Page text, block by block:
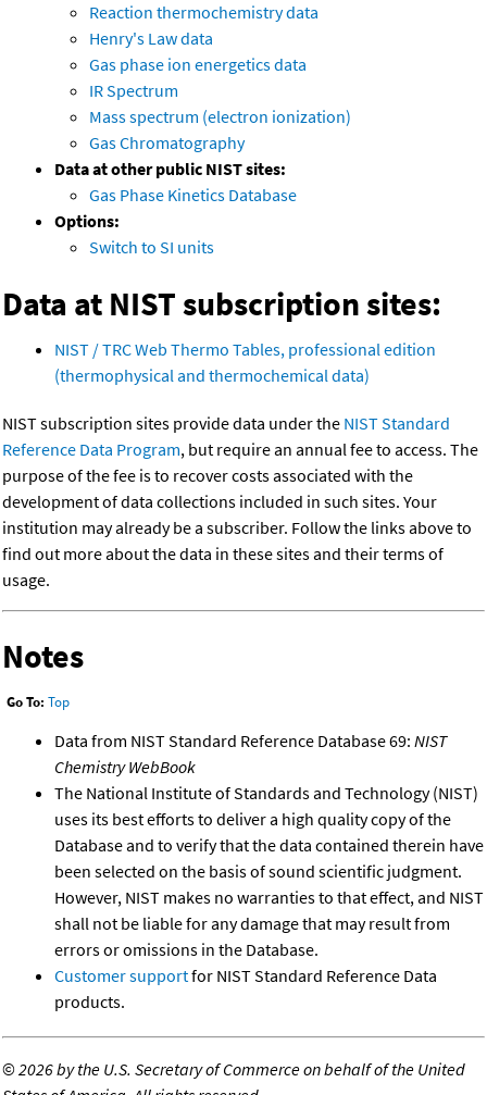
Reaction thermochemistry data
Henry's Law data
Gas phase ion energetics data
IR Spectrum
Mass spectrum (electron ionization)
Gas Chromatography
Data at other public NIST sites:
Gas Phase Kinetics Database
Options:
Switch to SI units
Data at NIST subscription sites:
NIST / TRC Web Thermo Tables, professional edition
(thermophysical and thermochemical data)
NIST subscription sites provide data under the NIST Standard
Reference Data Program, but require an annual fee to access. The
purpose of the fee is to recover costs associated with the
development of data collections included in such sites. Your
institution may already be a subscriber. Follow the links above to
find out more about the data in these sites and their terms of
usage.
Notes
Go To: Top
Data from NIST Standard Reference Database 69: NIST
Chemistry WebBook
The National Institute of Standards and Technology (NIST)
uses its best efforts to deliver a high quality copy of the
Database and to verify that the data contained therein have
been selected on the basis of sound scientific judgment.
However, NIST makes no warranties to that effect, and NIST
shall not be liable for any damage that may result from
errors or omissions in the Database.
Customer supportfor NIST Standard Reference Data
products.
©2026 by the U.S. Secretary of Commerce on behalf of the United